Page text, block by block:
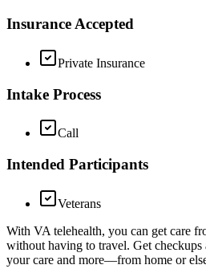
Insurance Accepted
Private Insurance
Intake Process
Call
Intended Participants
Veterans
With VA telehealth, you can get care
without having to travel. Get checkups
your care and more—from home or